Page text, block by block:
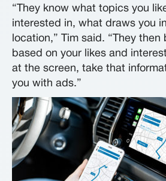
“They know what topics you
interested in, what draws you
location,” Tim said. “They
based on your likes and
at the screen, take that
you with ads.”